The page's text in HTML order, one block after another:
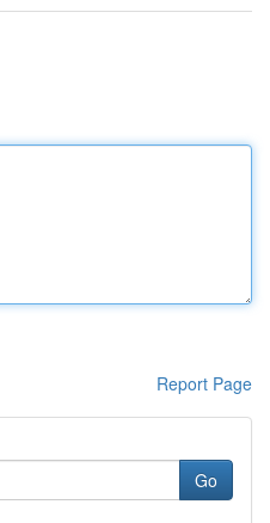
Report Page
Go